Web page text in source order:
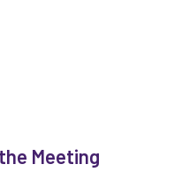
Meeting